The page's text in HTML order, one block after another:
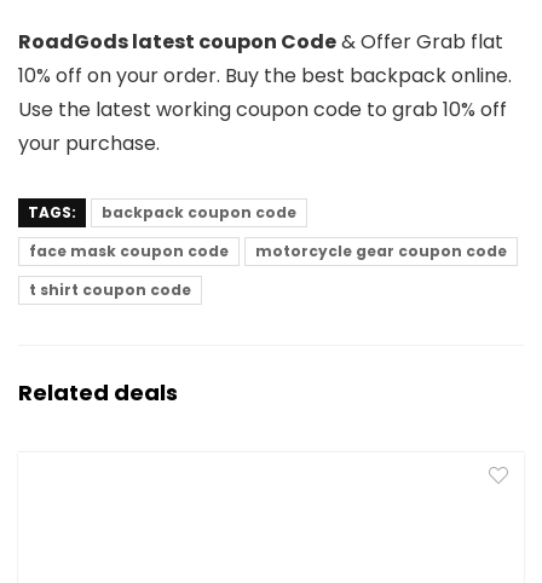
RoadGods latest coupon Code& Offer Grab flat
10% off on your order. Buy the best backpack online.
Use the latest working coupon code to grab 10% off
your purchase.
TAGS:
backpack coupon code
face mask coupon code
motorcycle gear coupon code
t shirt coupon code
Related deals